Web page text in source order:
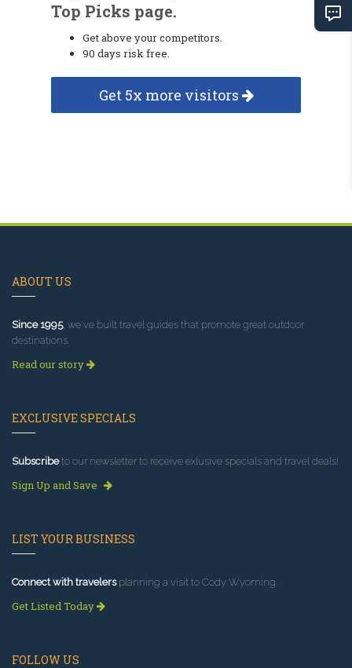
Top Picks page.
Get above your competitors.
90 days risk free.
Get 5x more visitors
ABOUT US
Since 1995, we've built travel guides that promote great outdoor
destinations.
Read our story
EXCLUSIVE SPECIALS
Subscribeto our newsletter to receive exlusive specials and travel deals!
Sign Up and Save
LIST YOUR BUSINESS
Connect with travelersplanning a visit to Cody Wyoming.
Get Listed Today
FOLLOW US